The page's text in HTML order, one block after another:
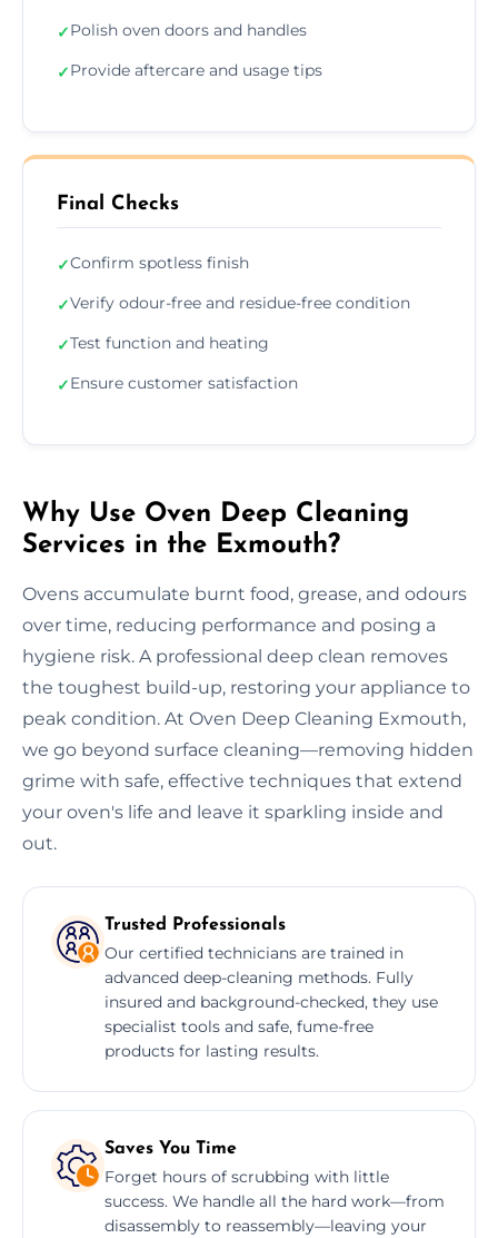
✓Polish oven doors and handles
✓Provide aftercare and usage tips
Final Checks
✓Confirm spotless finish
✓Verify odour-free and residue-free condition
✓Test function and heating
✓Ensure customer satisfaction
Why Use Oven Deep Cleaning
Services in the Exmouth?
Ovens accumulate burnt food, grease, and odours
over time, reducing performance and posing a
hygiene risk. A professional deep clean removes
the toughest build-up, restoring your appliance to
peak condition. At Oven Deep Cleaning Exmouth,
we go beyond surface cleaning—removing hidden
grime with safe, effective techniques that extend
your oven's life and leave it sparkling inside and
out.
Trusted Professionals
Our certified technicians are trained in
advanced deep-cleaning methods. Fully
insured and background-checked, they use
specialist tools and safe, fume-free
products for lasting results.
Saves You Time
Forget hours of scrubbing with little
success. We handle all the hard work—from
disassembly to reassembly—leaving your